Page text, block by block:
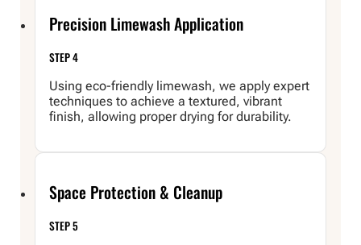
Precision Limewash Application
STEP 4
Using eco-friendly limewash, we apply expert
techniques to achieve a textured, vibrant
finish, allowing proper drying for durability.
Space Protection & Cleanup
STEP 5